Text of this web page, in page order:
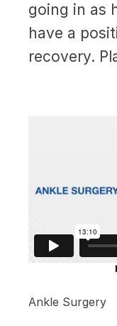
going in as
have a
recovery.
Ankle Surgery